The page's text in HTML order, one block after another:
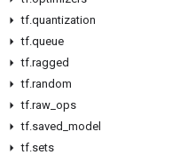
tf.quantization
tf.queue
tf.ragged
tf.random
tf.raw ops
tf.saved model
tf.sets